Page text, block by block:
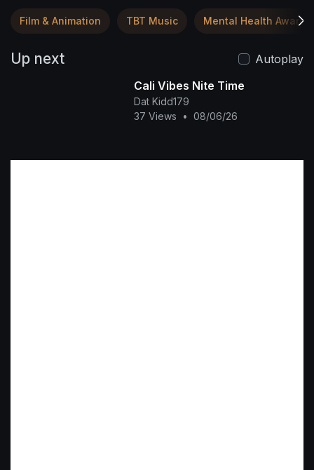
Film & Animation TBT Music Mental Health
Up next
Autoplay
Cali Vibes Nite Time
Dat Kidd179
37 Views
• 08/06/26